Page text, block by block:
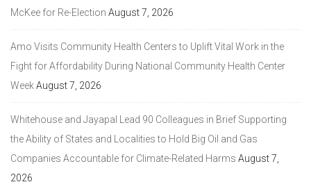
McKee for Re-Election August 7, 2026
Amo Visits Community Health Centers to Uplift Vital Work in the
Fight for Affordability During National Community Health Center
WeekAugust 7, 2026
Whitehouse and Jayapal Lead 90 Colleagues in Brief Supporting
the Ability of States and Localities to Hold Big Oil and Gas
Companies Accountable for Climate-Related Harms August 7,
2026